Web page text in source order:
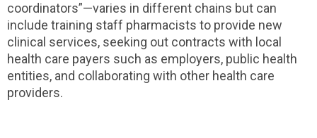
coordinators”—varies in different chains but can
include training staff pharmacists to provide new
clinical services, seeking out contracts with local
health care payers such as employers, public health
entities, and collaborating with other health care
providers.